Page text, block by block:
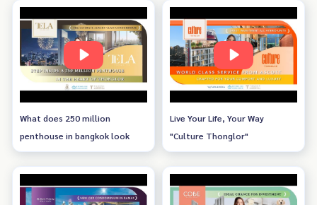
What does 250 million
penthouse in bangkok look
like? tela thonglor
Live Your Life, Your Way
"Culture Thonglor"